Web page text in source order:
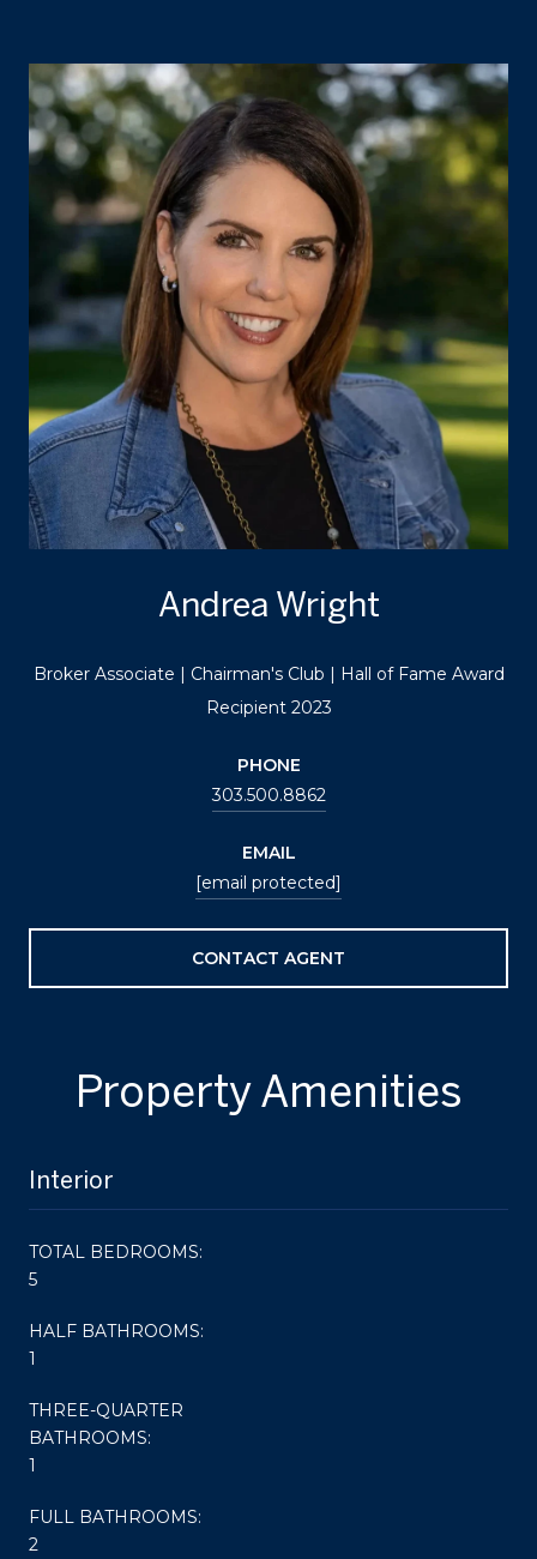
Andrea Wright
Broker Associate | Chairman's Club | Hall of Fame Award
Recipient 2023
PHONE
303.500.8862
EMAIL
[email protected]
CONTACT AGENT
Property Amenities
Interior
TOTAL BEDROOMS:
5
HALF BATHROOMS:
1
THREE-QUARTER
BATHROOMS:
1
FULL BATHROOMS:
2